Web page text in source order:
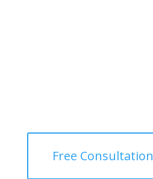
Free Consultation